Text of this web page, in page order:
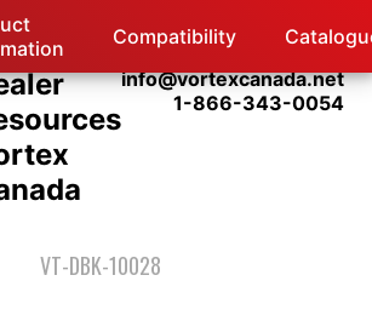
Compatibility
info@vortexcanada.net
1-866-343-0054
VT-DBK-10028